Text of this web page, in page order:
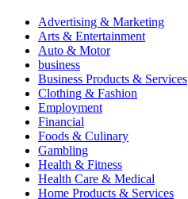
Advertising & Marketing
Arts & Entertainment
Auto & Motor
business
Business Products & Services
Clothing & Fashion
Employment
Financial
Foods & Culinary
Gambling
Health & Fitness
Health Care & Medical
Home Products & Services